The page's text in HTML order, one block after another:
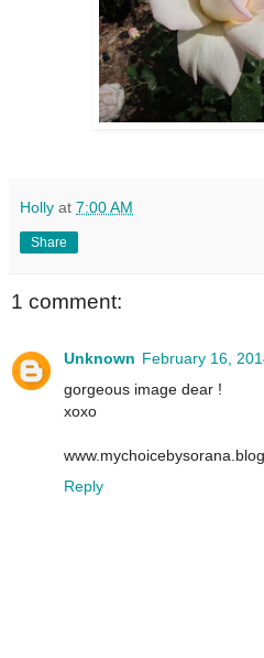
Holly at 7:00 AM
Share
1 comment:
Unknown February 16,
gorgeous image dear !
xoxo
Reply